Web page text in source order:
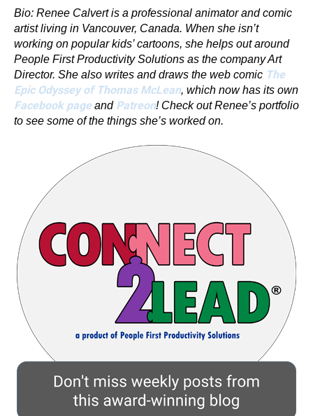
Bio: Renee Calvert is a professional animator and comic
artist living in Vancouver, Canada. When she isn’t
working on popular kids’ cartoons, she helps out around
People First Productivity Solutions as the company Art
Director. She also writes and draws the web comic The
Epic Odyssey of Thomas McLean, which now has its own
Facebook pageand Patreon! Check out Renee’s portfolio
to see some of the things she’s worked on.